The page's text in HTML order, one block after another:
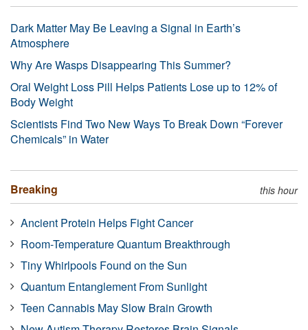
Dark Matter May Be Leaving a Signal in Earth’s
Atmosphere
Why Are Wasps Disappearing This Summer?
Oral Weight Loss Pill Helps Patients Lose up to 12% of
Body Weight
Scientists Find Two New Ways To Break Down “Forever
Chemicals” in Water
Breaking this hour
Ancient Protein Helps Fight Cancer
Room-Temperature Quantum Breakthrough
Tiny Whirlpools Found on the Sun
Quantum Entanglement From Sunlight
Teen Cannabis May Slow Brain Growth